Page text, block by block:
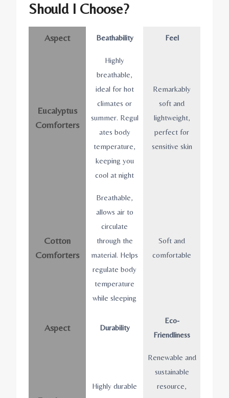
Should I Choose?
Aspect Beathability Feel
Eucalyptus
Comforters
Highly
breathable,
ideal for hot
climates or
summer. Regul
ates body
temperature,
keeping you
cool at night
Remarkably
soft and
lightweight,
perfect for
sensitive skin
Cotton
Comforters
Breathable,
allows air to
circulate
through the
material. Helps
regulate body
temperature
while sleeping
Soft and
comfortable
Aspect Durability
Eco-
Friendliness
Highly durable
Renewable and
sustainable
resource,